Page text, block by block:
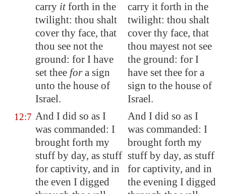
carry itforth in the
twilight: thou shalt
cover thy face, that
thou see not the
ground: for I have
set thee fora sign
unto the house of
Israel.
carry it forth in the
twilight: thou shalt
cover thy face, that
thou mayest not see
the ground: for I
have set thee for a
sign to the house of
Israel.
12:7 And I did so as I
was commanded: I
brought forth my
stuff by day, as stuff
for captivity, and in
the even I digged
And I did so as I
was commanded: I
brought forth my
stuff by day, as stuff
for captivity, and in
the evening I digged